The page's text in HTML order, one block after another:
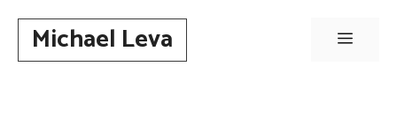
contentMichael Leva Menu